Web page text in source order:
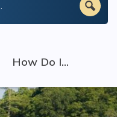
How Do I...